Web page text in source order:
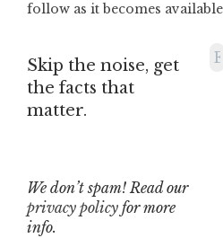
follow as it becomes
Skip the noise, get
the facts that
matter.
We don’t spam! Read our
privacy policy for more
info.